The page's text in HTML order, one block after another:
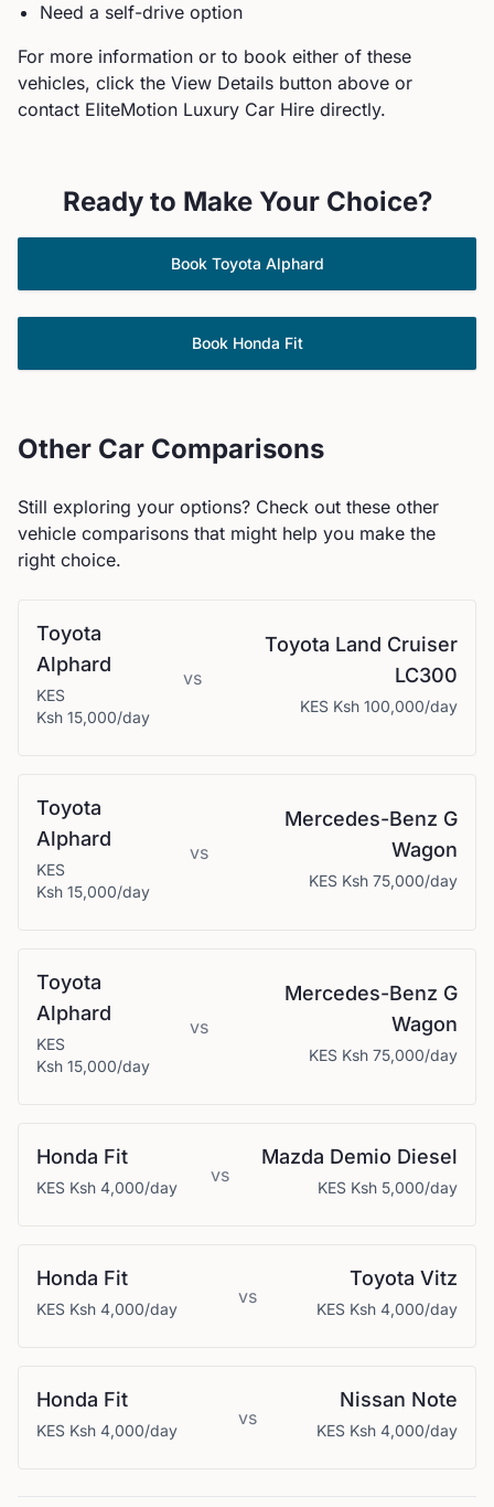
Need a self-drive option
For more information or to book either of these
vehicles, click the View Details button above or
contact EliteMotion Luxury Car Hire directly.
Ready to Make Your Choice?
Book Toyota Alphard
Book Honda Fit
Other Car Comparisons
Still exploring your options? Check out these other
vehicle comparisons that might help you make the
right choice.
Toyota
Alphard
KES
Ksh 15,000/day
vs
Toyota Land Cruiser
LC300
KES Ksh 100,000/day
Toyota
Alphard
KES
Ksh 15,000/day
vs
Mercedes-Benz G
Wagon
KES Ksh 75,000/day
Toyota
Alphard
KES
Ksh 15,000/day
vs
Mercedes-Benz G
Wagon
KES Ksh 75,000/day
Honda Fit
KES Ksh 4,000/day
vs
Mazda Demio Diesel
KES Ksh 5,000/day
Honda Fit
KES Ksh 4,000/day
vs
Toyota Vitz
KES Ksh 4,000/day
Honda Fit
KES Ksh 4,000/day
vs
Nissan Note
KES Ksh 4,000/day